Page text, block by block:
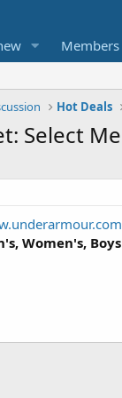
Members
Hot Deals
Select
Women's,